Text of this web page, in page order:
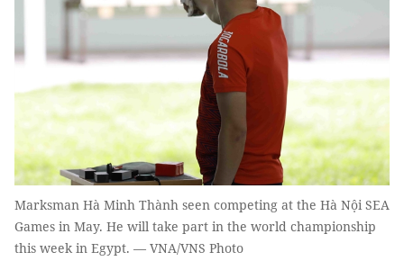
Marksman Hà Minh Thành seen competing at the Hà Nội SEA
Games in May. He will take part in the world championship
this week in Egypt. — VNA/VNS Photo